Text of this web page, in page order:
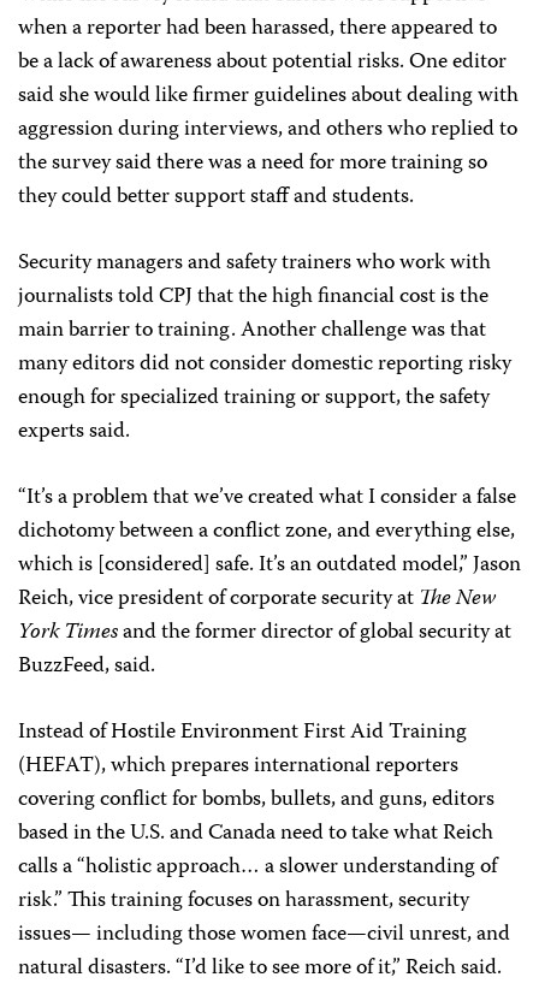
when a reporter had been harassed, there appeared to
be a lack of awareness about potential risks. One editor
said she would like firmer guidelines about dealing with
aggression during interviews, and others who replied to
the survey said there was a need for more training so
they could better support staff and students.
Security managers and safety trainers who work with
journalists told CPJ that the high financial cost is the
main barrier to training. Another challenge was that
many editors did not consider domestic reporting risky
enough for specialized training or support, the safety
experts said.
“It’s a problem that we’ve created what I consider a false
dichotomy between a conflict zone, and everything else,
which is [considered] safe. It’s an outdated model,” Jason
Reich, vice president of corporate security at The New
York Timesand the former director of global security at
BuzzFeed, said.
Instead of Hostile Environment First Aid Training
(HEFAT), which prepares international reporters
covering conflict for bombs, bullets, and guns, editors
based in the U.S. and Canada need to take what Reich
calls a “holistic approach… a slower understanding of
risk.” This training focuses on harassment, security
issues— including those women face—civil unrest, and
natural disasters. “I’d like to see more of it,” Reich said.